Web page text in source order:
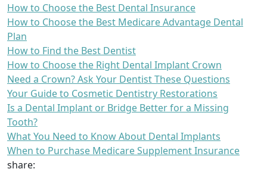
How to Choose the Best Dental Insurance
How to Choose the Best Medicare Advantage Dental
Plan
How to Find the Best Dentist
How to Choose the Right Dental Implant Crown
Need a Crown? Ask Your Dentist These Questions
Your Guide to Cosmetic Dentistry Restorations
Is a Dental Implant or Bridge Better for a Missing
Tooth?
What You Need to Know About Dental Implants
When to Purchase Medicare Supplement Insurance
share: